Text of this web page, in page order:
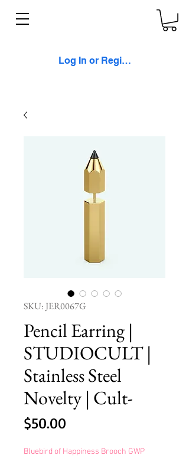
Log In or Register
SKU: JER0067G
Pencil Earring |
STUDIOCULT |
Stainless Steel
Novelty | Cult-
$50.00
Bluebird of Happiness Brooch GWP